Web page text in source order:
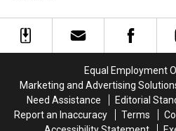
a
Salad
a
Salad
Equal Employment
Marketing and Advertising
Need Assistance
Editorial
Report an Inaccuracy
Terms